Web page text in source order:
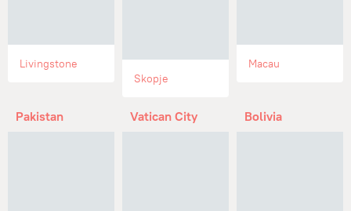
Livingstone
Skopje
Macau
Pakistan Vatican City Bolivia